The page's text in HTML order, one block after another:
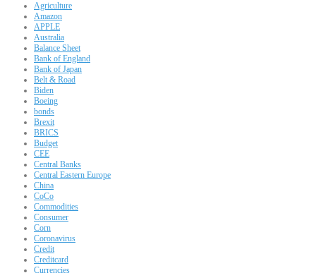
Agriculture
Amazon
APPLE
Australia
Balance Sheet
Bank of England
Bank of Japan
Belt & Road
Biden
Boeing
bonds
Brexit
BRICS
Budget
CEE
Central Banks
Central Eastern Europe
China
CoCo
Commodities
Consumer
Corn
Coronavirus
Credit
Creditcard
Currencies